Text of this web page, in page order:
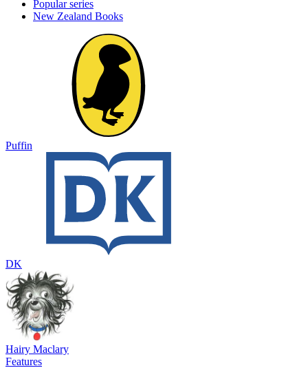
Popular series
New Zealand Books
Puffin
DK
Hairy Maclary
Features